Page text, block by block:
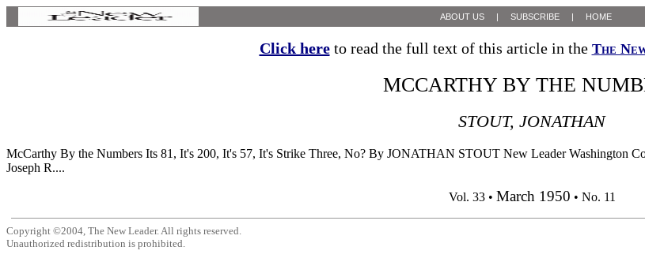
ABOUT US | SUBSCRIBE | HOME
Click hereto read the full text of this article in the The
MCCARTHY BY THE
STOUT, JONATHAN
McCarthy By the Numbers Its 81, It's 200, It's 57, It's Strike Three, No? By JONATHAN STOUT New Leader
Joseph R....
Vol. 33 • March 1950 • No. 11
Copyright ©2004, The New Leader. All rights reserved.
Unauthorized redistribution is prohibited.